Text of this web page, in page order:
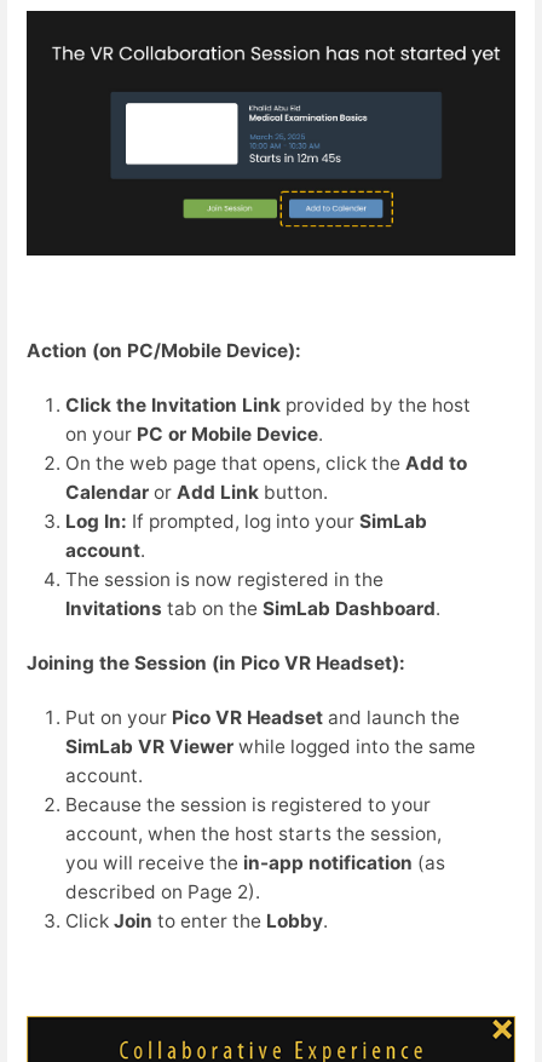
Action (on PC/Mobile Device):
Click the Invitation Link provided by the host
on your PC or Mobile Device.
On the web page that opens, click the Add to
Calendar or Add Link button.
Log In: If prompted, log into your SimLab
account.
The session is now registered in the
Invitations tab on the SimLab Dashboard.
Joining the Session (in Pico VR Headset):
Put on your Pico VR Headset and launch the
SimLab VR Viewer while logged into the same
account.
Because the session is registered to your
account, when the host starts the session,
you will receive the in-app notification (as
described on Page 2).
Click Join to enter the Lobby.